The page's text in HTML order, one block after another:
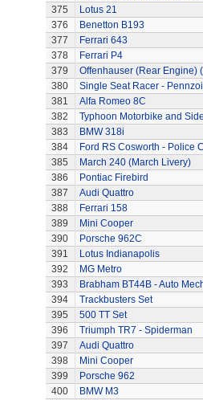
375
Lotus 21
376
Benetton B193
377
Ferrari 643
378
Ferrari P4
379
Offenhauser (Rear Engine)
380
Single Seat Racer -
381
Alfa Romeo 8C
382
Typhoon Motorbike and
383
BMW 318i
384
Ford RS Cosworth - Police
385
March 240 (March Livery)
386
Pontiac Firebird
387
Audi Quattro
388
Ferrari 158
389
Mini Cooper
390
Porsche 962C
391
Lotus Indianapolis
392
MG Metro
393
Brabham BT44B - Auto
394
Trackbusters Set
395
500 TT Set
396
Triumph TR7 - Spiderman
397
Audi Quattro
398
Mini Cooper
399
Porsche 962
400
BMW M3